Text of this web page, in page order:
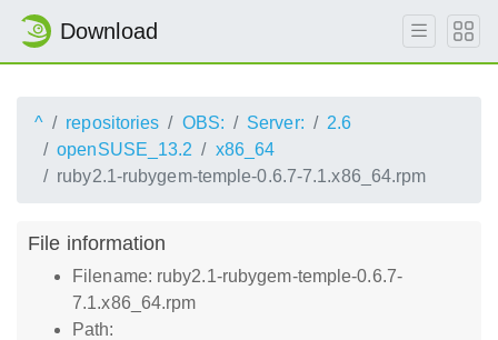
Download
^ repositories OBS: Server:
2.6
openSUSE_13.2
x86_64
ruby2.1-rubygem-temple-0.6.7-7.1.x86_64.rpm
File information
Filename: ruby2.1-rubygem-temple-0.6.7-
7.1.x86_64.rpm
Path: